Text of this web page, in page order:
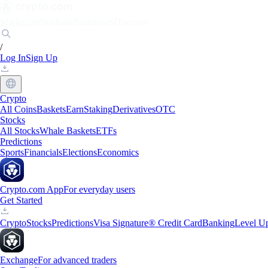
/
Log InSign Up
Crypto
All CoinsBasketsEarnStakingDerivativesOTC
Stocks
All StocksWhale BasketsETFs
Predictions
SportsFinancialsElectionsEconomics
Crypto.com AppFor everyday users
Get Started
CryptoStocksPredictionsVisa Signature® Credit CardBankingLevel
ExchangeFor advanced traders